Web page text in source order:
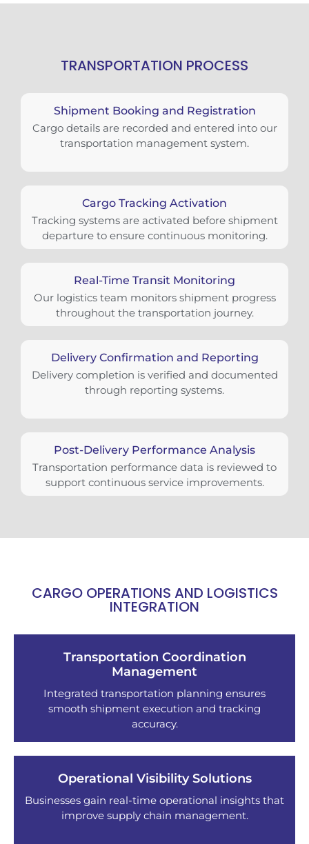
TRANSPORTATION PROCESS
Shipment Booking and Registration
Cargo details are recorded and entered into our
transportation management system.
Cargo Tracking Activation
Tracking systems are activated before shipment
departure to ensure continuous monitoring.
Real-Time Transit Monitoring
Our logistics team monitors shipment progress
throughout the transportation journey.
Delivery Confirmation and Reporting
Delivery completion is verified and documented
through reporting systems.
Post-Delivery Performance Analysis
Transportation performance data is reviewed to
support continuous service improvements.
CARGO OPERATIONS AND LOGISTICS
INTEGRATION
Transportation Coordination
Management
Integrated transportation planning ensures
smooth shipment execution and tracking
accuracy.
Operational Visibility Solutions
Businesses gain real-time operational insights that
improve supply chain management.